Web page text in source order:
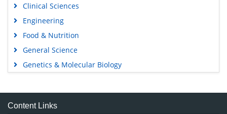
Clinical Sciences
Engineering
Food & Nutrition
General Science
Genetics & Molecular Biology
Medical Sciences
Neuroscience & Psychology
Content Links